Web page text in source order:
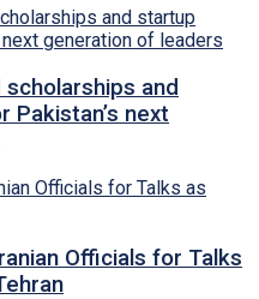
and
next
Officials for Talks